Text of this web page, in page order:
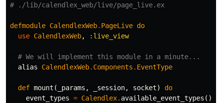
# ./lib/calendlex_web/live/page_live.ex
defmodule CalendlexWeb. PageLive do
use CalendlexWeb, :live_view
# We will implement this module in a minute...
alias
CalendlexWeb. Components . EventType
def mount ( _params , _session, socket)
do
event_types = Calendlex. available_event_types ()